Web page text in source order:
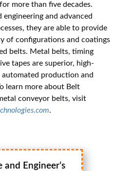
more than five decades.
and advanced
they are able to provide
of configurations and coatings
belts. Metal belts, timing
tapes are superior, high-
production and
learn more about Belt
conveyor belts, visit
.
and Engineer’s